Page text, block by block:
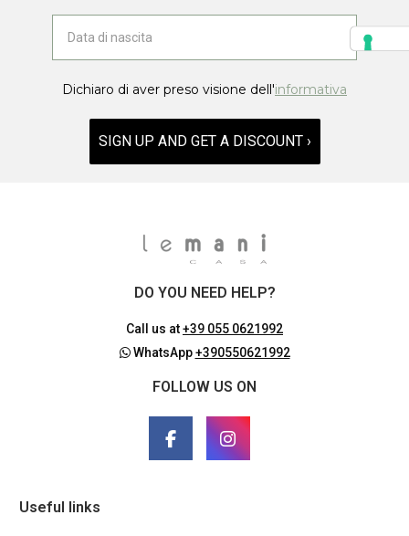
Dichiaro di aver preso visione dell'informativa
SIGN UP AND GET A DISCOUNT ›
DO YOU NEED HELP?
Call us at+39 055 0621992
WhatsApp+390550621992
FOLLOW US ON
Useful links